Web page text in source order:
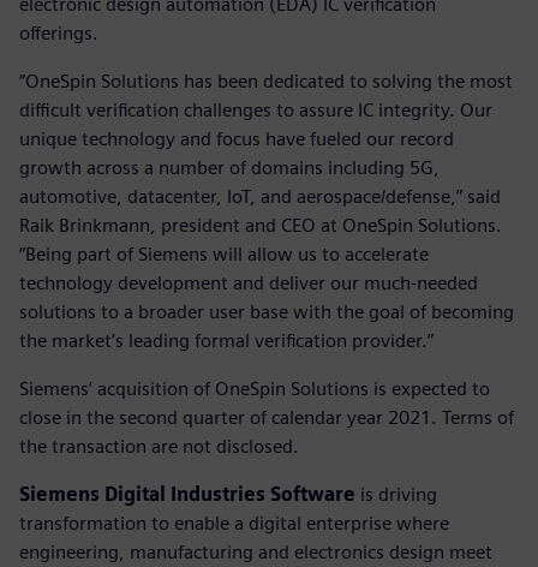
offerings.
“OneSpin Solutions has been dedicated to solving the most
difficult verification challenges to assure IC integrity. Our
unique technology and focus have fueled our record
growth across a number of domains including 5G,
automotive, datacenter, IoT, and aerospace/defense,” said
Raik Brinkmann, president and CEO at OneSpin Solutions.
“Being part of Siemens will allow us to accelerate
technology development and deliver our much-needed
solutions to a broader user base with the goal of becoming
the market’s leading formal verification provider.”
Siemens’ acquisition of OneSpin Solutions is expected to
close in the second quarter of calendar year 2021. Terms of
the transaction are not disclosed.
Siemens Digital Industries Software is driving
transformation to enable a digital enterprise where
engineering, manufacturing and electronics design meet